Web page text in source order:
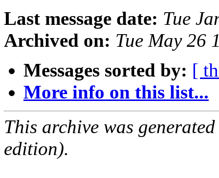
Last message date: Tue
Archived on: Tue May 26
Messages sorted by: [
More info on this list...
This archive was
edition).